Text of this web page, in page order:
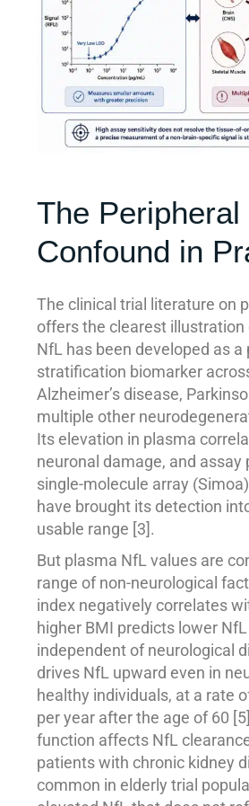
The Peripheral
Confound in
The clinical trial literature on
offers the clearest illustration
NfL has been developed as a
stratification biomarker
Alzheimer’s disease,
multiple other
Its elevation in plasma
neuronal damage, and assay
single-molecule array
have brought its detection
usable range [3].
But plasma NfL values are
range of non-neurological
index negatively correlates
higher BMI predicts lower
independent of neurological
drives NfL upward even in
healthy individuals, at a rate
per year after the age of 60
function affects NfL
patients with chronic kidney
common in elderly trial